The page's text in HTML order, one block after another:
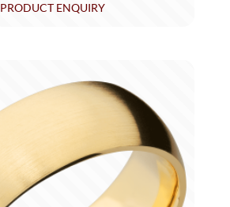
PRODUCT ENQUIRY